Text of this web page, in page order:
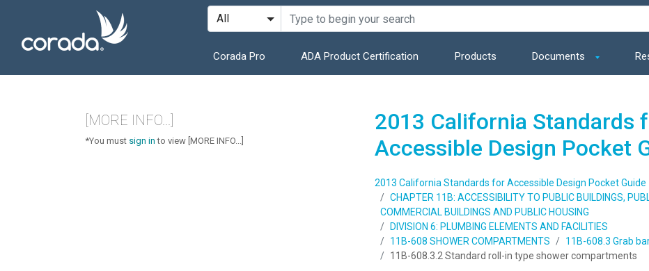
Corada Pro ADA Product Certification Products Documents
2013 California Standards
Accessible Design Pocket
2013 California Standards for Accessible Design Pocket Guide
CHAPTER 11B: ACCESSIBILITY TO PUBLIC BUILDINGS,
COMMERCIAL BUILDINGS AND PUBLIC HOUSING
DIVISION 6: PLUMBING ELEMENTS AND FACILITIES
11B-608 SHOWER COMPARTMENTS
11B-608.3 Grab
11B-608.3.2 Standard roll-in type shower compartments
[MORE INFO...]
*You must sign in to view [MORE INFO...]